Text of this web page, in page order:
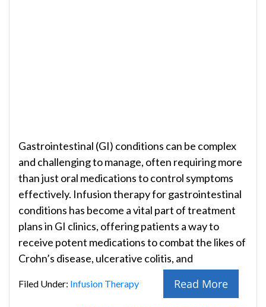
Gastrointestinal (GI) conditions can be complex
and challenging to manage, often requiring more
than just oral medications to control symptoms
effectively. Infusion therapy for gastrointestinal
conditions has become a vital part of treatment
plans in GI clinics, offering patients a way to
receive potent medications to combat the likes of
Crohn’s disease, ulcerative colitis, and
Read More
Filed Under: Infusion Therapy